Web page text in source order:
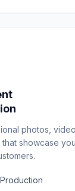
photos,
showcase